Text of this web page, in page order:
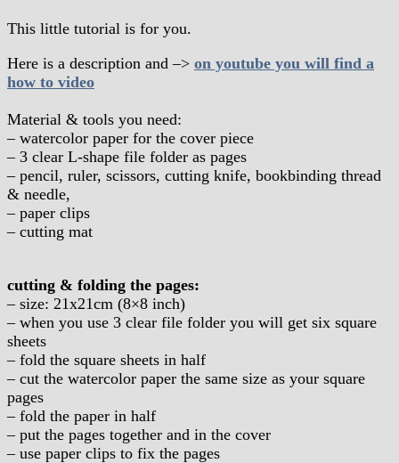
This little tutorial is for you.
Here is a description and –> on youtube you will find a
how to video
Material & tools you need:
– watercolor paper for the cover piece
– 3 clear L-shape file folder as pages
– pencil, ruler, scissors, cutting knife, bookbinding thread
& needle,
– paper clips
– cutting mat
cutting & folding the pages:
– size: 21x21cm (8×8 inch)
– when you use 3 clear file folder you will get six square
sheets
– fold the square sheets in half
– cut the watercolor paper the same size as your square
pages
– fold the paper in half
– put the pages together and in the cover
– use paper clips to fix the pages